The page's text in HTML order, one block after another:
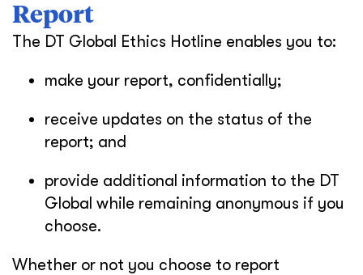
Report
The DT Global Ethics Hotline enables you to:
make your report, confidentially;
receive updates on the status of the
report; and
provide additional information to the DT
Global while remaining anonymous if you
choose.
Whether or not you choose to report